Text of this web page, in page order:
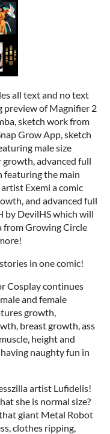
all text and no text
preview of Magnifier 2
sketch work from
Grow App, sketch
male size
advanced full
featuring the main
Exemi a comic
and advanced full
by DevilHS which will
from Growing Circle
in one comic!
Cosplay continues
and female
growth,
breast growth, ass
height and
naughty fun in
artist Lufidelis!
she is normal size?
giant Metal Robot
clothes ripping,